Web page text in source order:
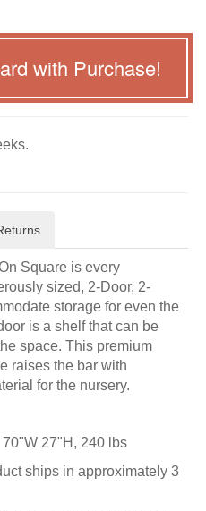
with Purchase!
Square is every
sized, 2-Door, 2-
storage for even the
is a shelf that can be
space. This premium
raises the bar with
for the nursery.
27"H, 240 lbs
ships in approximately 3